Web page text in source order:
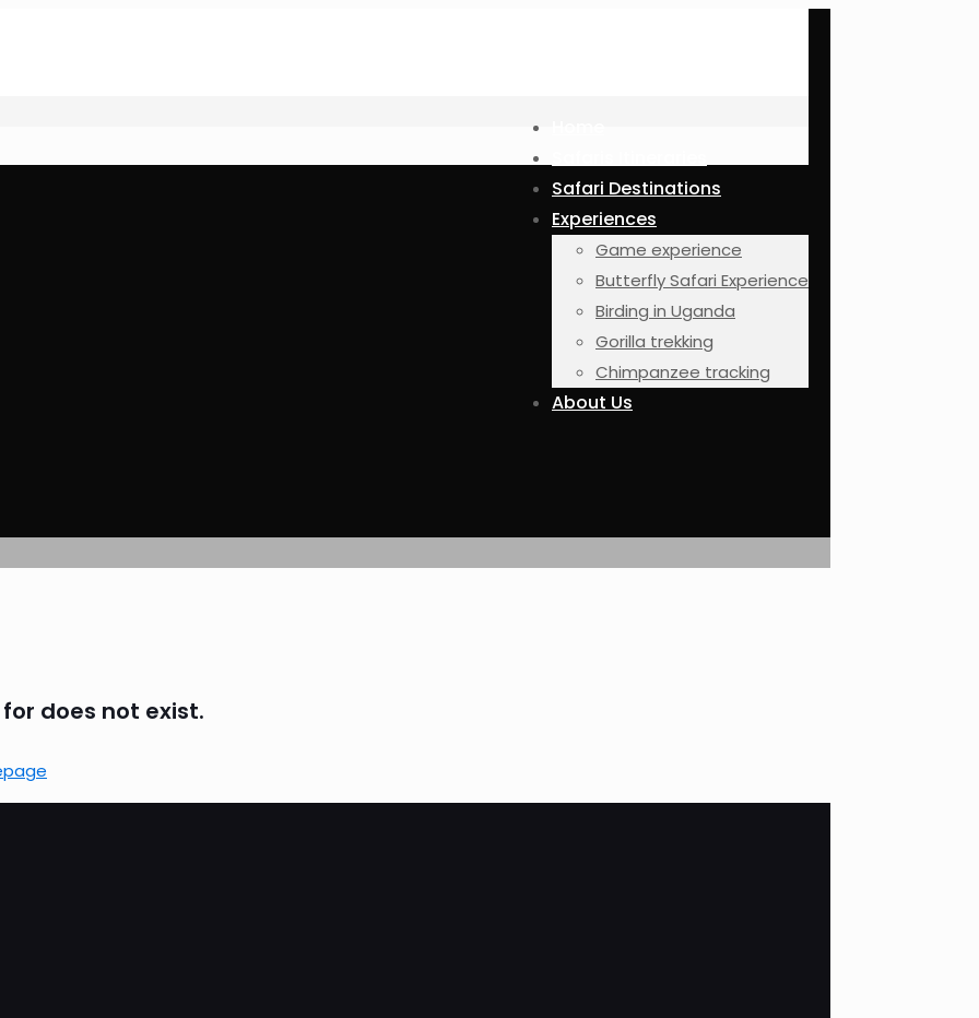
Safari Destinations
Experiences
Game experience
Butterfly Safari Experience
Birding in Uganda
Gorilla trekking
Chimpanzee tracking
About Us
does not exist.